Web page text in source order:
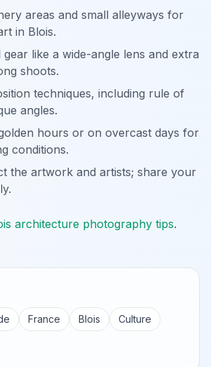
areas and small alleyways for
in Blois.
gear like a wide-angle lens and extra
shoots.
techniques, including rule of
angles.
hours or on overcast days for
conditions.
the artwork and artists; share your
architecture photography tips.
France Blois
Culture